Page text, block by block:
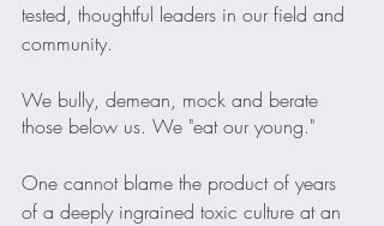
tested, thoughtful leaders in our field and
community.
We bully, demean, mock and berate
those below us. We "eat our young."
One cannot blame the product of years
of a deeply ingrained toxic culture at an